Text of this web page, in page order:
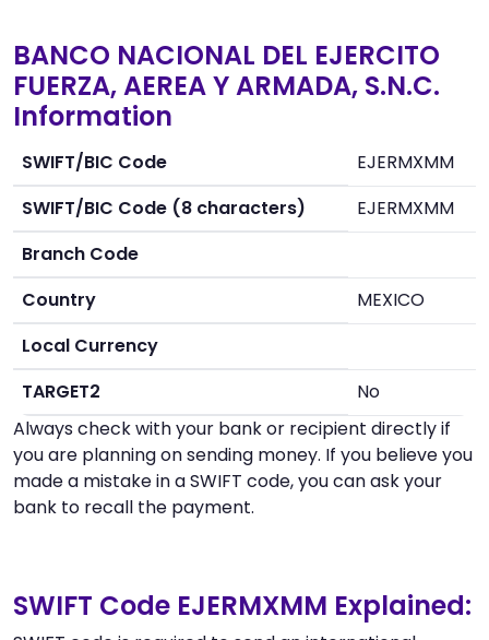
BANCO NACIONAL DEL EJERCITO
FUERZA, AEREA Y ARMADA, S.N.C.
Information
SWIFT/BIC Code
EJERMXMM
SWIFT/BIC Code (8 characters)
EJERMXMM
Branch Code
Country
MEXICO
Local Currency
TARGET2
No
Always check with your bank or recipient directly if
you are planning on sending money. If you believe you
made a mistake in a SWIFT code, you can ask your
bank to recall the payment.
SWIFT Code EJERMXMM Explained: